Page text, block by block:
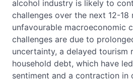
alcohol industry is likely to
challenges over the next 12-18
unfavourable macroeconomic
challenges are due to
uncertainty, a delayed tourism
household debt, which have
sentiment and a contraction in